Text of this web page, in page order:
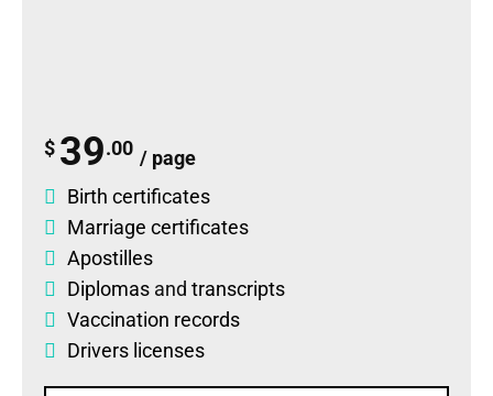
$ 39.00 / page
Birth certificates
Marriage certificates
Apostilles
Diplomas and transcripts
Vaccination records
Drivers licenses